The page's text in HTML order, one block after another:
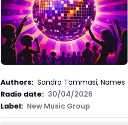
Authors: Sandro Tommasi, Names
Radio date: 30/04/2026
Label: New Music Group